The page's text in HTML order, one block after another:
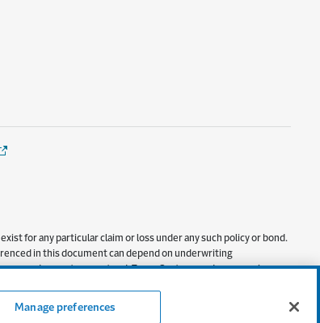
in a new window)
for any particular claim or loss under any such policy or bond.
in this document can depend on underwriting
and are not guaranteed. Texas Customers: Insurance is
Manage preferences